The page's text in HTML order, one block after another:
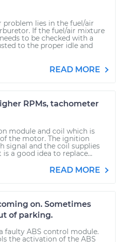
problem lies in the fuel/air
If the fuel/air mixture
to be checked with a
to the proper idle and
READ MORE
RPMs, tachometer
module and coil which is
the motor. The ignition
signal and the coil supplies
a good idea to replace...
READ MORE
on. Sometimes
of parking.
faulty ABS control module.
the activation of the ABS